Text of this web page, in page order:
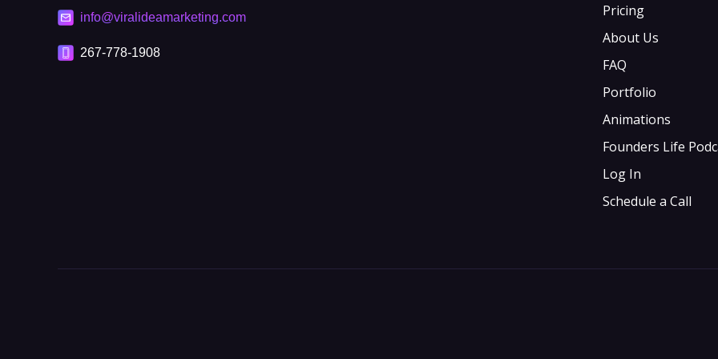
info@viralideamarketing.com
267-778-1908
Pricing
About Us
FAQ
Portfolio
Animations
Founders Life
Log In
Schedule a Call